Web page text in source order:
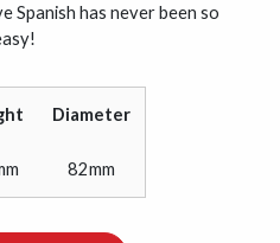
Spanish has never been so
Diameter
82mm